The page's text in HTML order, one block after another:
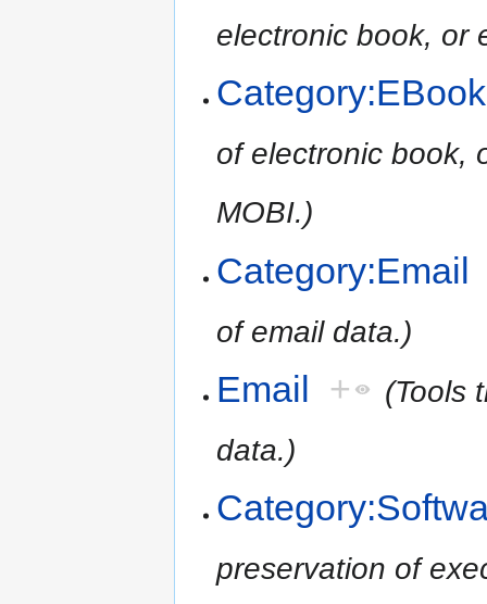
electronic book, or
Category:EBook
of electronic book,
MOBI.)
Category:Email
of email data.)
Email +
(Tools
data.)
preservation of